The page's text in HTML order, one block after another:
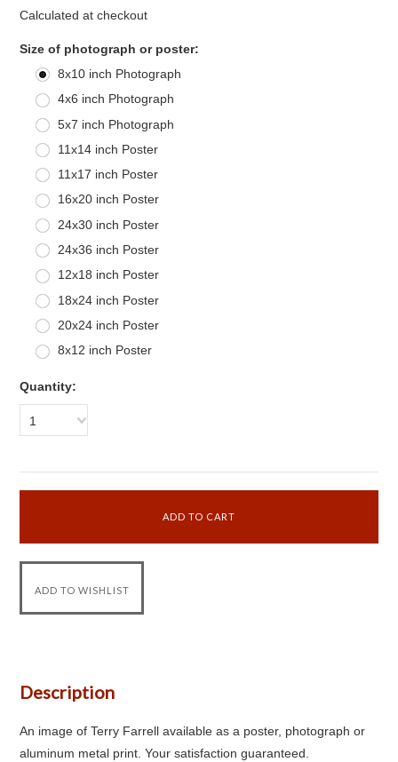
Calculated at checkout
Size of photograph or poster:
8x10 inch Photograph
4x6 inch Photograph
5x7 inch Photograph
11x14 inch Poster
11x17 inch Poster
16x20 inch Poster
24x30 inch Poster
24x36 inch Poster
12x18 inch Poster
18x24 inch Poster
20x24 inch Poster
8x12 inch Poster
Quantity:
1
Description
An image of Terry Farrell available as a poster, photograph or
aluminum metal print. Your satisfaction guaranteed.